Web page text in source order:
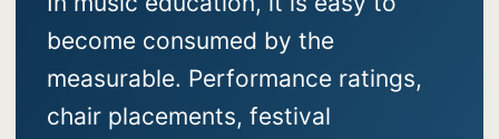
become consumed by the
measurable. Performance ratings,
chair placements, festival